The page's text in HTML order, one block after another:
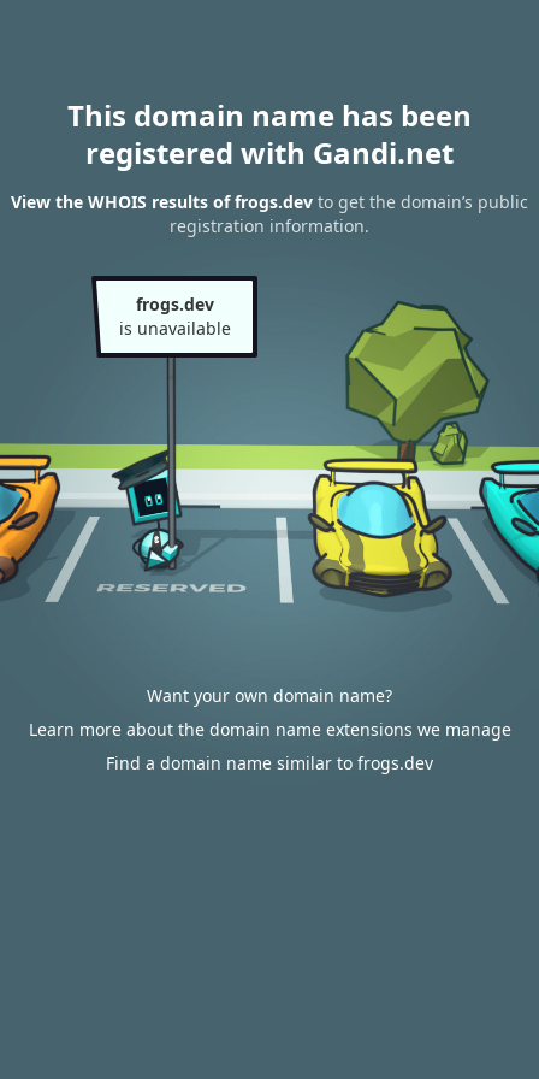
This domain name has been
registered with Gandi.net
View the WHOIS results of frogs.dev to get the domain’s public
registration information.
frogs.dev
is unavailable
Want your own domain name?
Learn more about the domain name extensions we manage
Find a domain name similar to frogs.dev